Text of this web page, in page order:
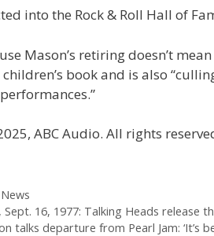
into the Rock & Roll Hall of
Mason’s retiring doesn’t
book and is also
ABC Audio. All rights
Sept. 16, 1977: Talking Heads release
talks departure from Pearl Jam: ‘It’s